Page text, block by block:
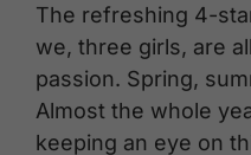
The refreshing 4-
we, three girls, are
passion. Spring,
Almost the whole
keeping an eye on